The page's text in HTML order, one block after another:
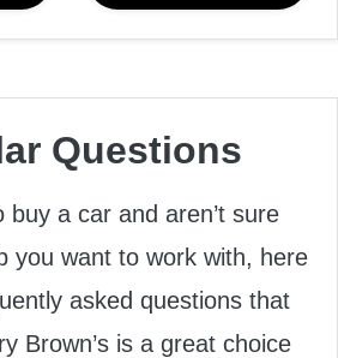
Questions
buy a car and aren’t sure
you want to work with, here
asked questions that
Brown’s is a great choice